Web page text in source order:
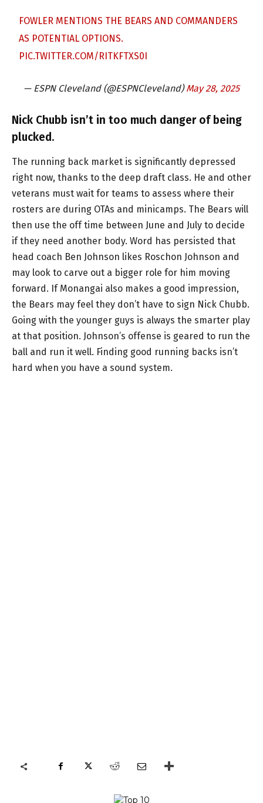
FOWLER MENTIONS THE BEARS AND COMMANDERS
AS POTENTIAL OPTIONS.
PIC.TWITTER.COM/RITKFTXS0I
— ESPN Cleveland (@ESPNCleveland)May 28, 2025
Nick Chubb isn’t in too much danger of being
plucked.
The running back market is significantly depressed
right now, thanks to the deep draft class. He and other
veterans must wait for teams to assess where their
rosters are during OTAs and minicamps. The Bears will
then use the off time between June and July to decide
if they need another body. Word has persisted that
head coach Ben Johnson likes Roschon Johnson and
may look to carve out a bigger role for him moving
forward. If Monangai also makes a good impression,
the Bears may feel they don’t have to sign Nick Chubb.
Going with the younger guys is always the smarter play
at that position. Johnson’s offense is geared to run the
ball and run it well. Finding good running backs isn’t
hard when you have a sound system.